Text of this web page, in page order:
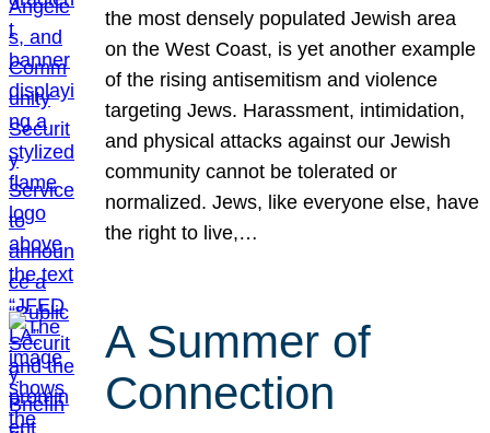
the most densely populated Jewish area
on the West Coast, is yet another example
of the rising antisemitism and violence
targeting Jews. Harassment, intimidation,
and physical attacks against our Jewish
community cannot be tolerated or
normalized. Jews, like everyone else, have
the right to live,…
A Summer of
Connection